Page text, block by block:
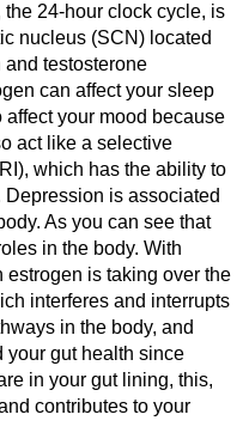
24-hour clock cycle, is
nucleus (SCN) located
and testosterone
can affect your sleep
your mood because
act like a selective
which has the ability to
is associated
As you can see that
in the body. With
is taking over the
interferes and interrupts
in the body, and
your gut health since
in your gut lining, this,
contributes to your